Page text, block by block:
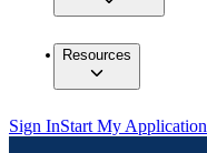
Resources
Sign InStart My Application